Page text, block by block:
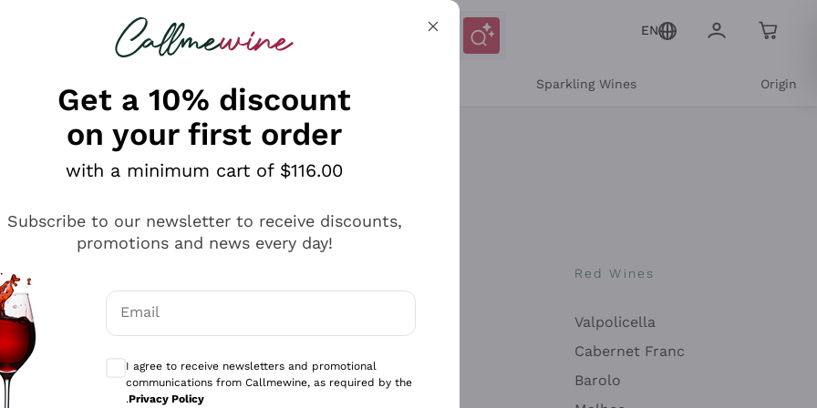
looking for
EN
Sparkling Wines Origin
Antinori
Ca' del Bosco
Gavi
Red Wines
Valpolicella
Cabernet Franc
Barolo
Get a 10% discount
on your first order
with a minimum cart of $116.00
Subscribe to our newsletter to receive discounts,
promotions and news every day!
Email
Optional consents to receive communications and personalized offers
I agree to receive newsletters and promotional
communications from Callmewine, as required by the
.Privacy Policy